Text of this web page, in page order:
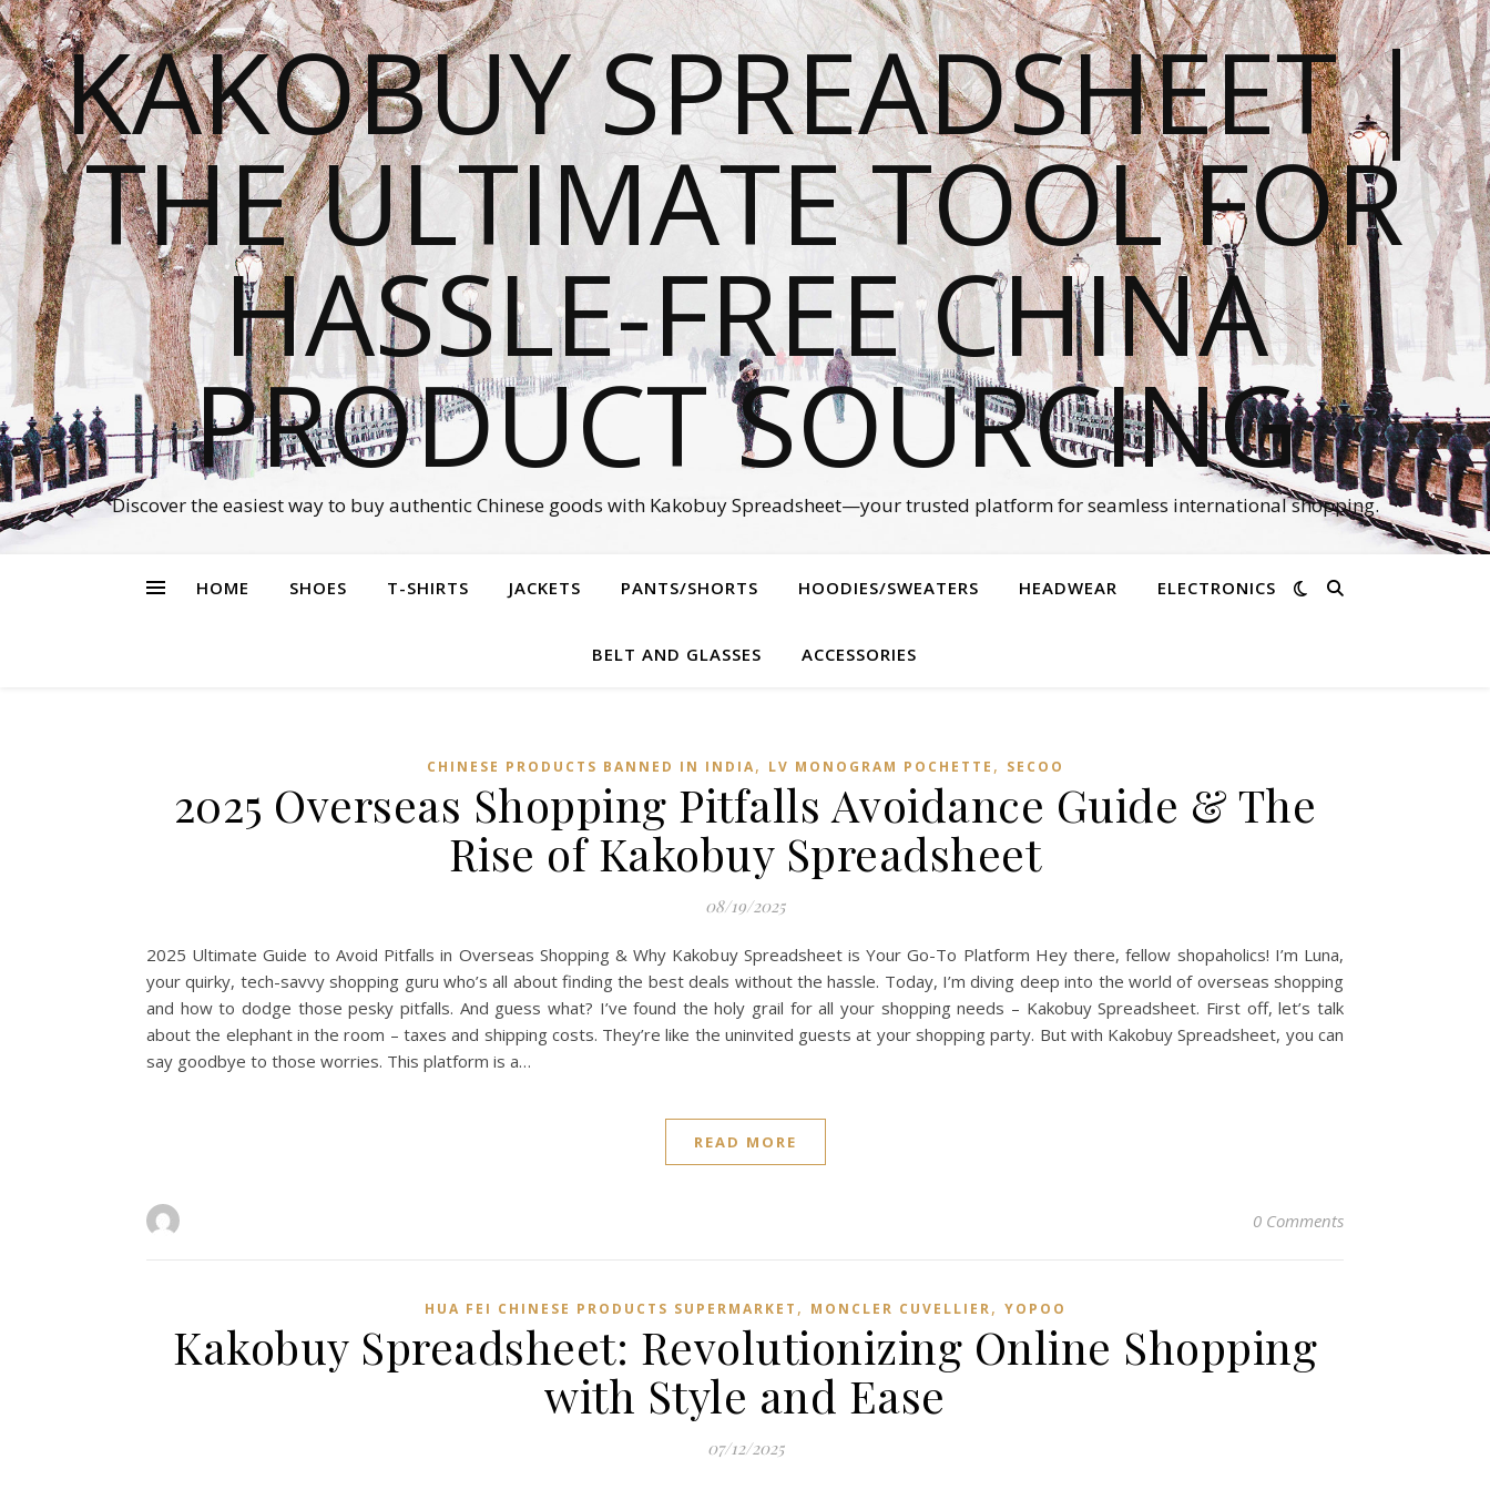
KAKOBUY SPREADSHEET |
THE ULTIMATE TOOL FOR
HASSLE-FREE CHINA
PRODUCT SOURCING
Discover the easiest way to buy authentic Chinese goods with Kakobuy Spreadsheet—your trusted platform for seamless international shopping.
HOME SHOES T-SHIRTS JACKETS PANTS/SHORTS HOODIES/SWEATERS HEADWEAR ELECTRONICS
BELT AND GLASSES ACCESSORIES
CHINESE PRODUCTS BANNED IN INDIA, LV MONOGRAM POCHETTE , SECOO‌
2025 Overseas Shopping Pitfalls Avoidance Guide & The
Rise of Kakobuy Spreadsheet
08/19/2025
2025 Ultimate Guide to Avoid Pitfalls in Overseas Shopping & Why Kakobuy Spreadsheet is Your Go-To Platform Hey there, fellow shopaholics! I’m Luna,
your quirky, tech-savvy shopping guru who’s all about finding the best deals without the hassle. Today, I’m diving deep into the world of overseas shopping
and how to dodge those pesky pitfalls. And guess what? I’ve found the holy grail for all your shopping needs – Kakobuy Spreadsheet. First off, let’s talk
about the elephant in the room – taxes and shipping costs. They’re like the uninvited guests at your shopping party. But with Kakobuy Spreadsheet, you can
say goodbye to those worries. This platform is a…
READ MORE
0 Comments
HUA FEI CHINESE PRODUCTS SUPERMARKET , MONCLER CUVELLIER, YOPOO
Kakobuy Spreadsheet: Revolutionizing Online Shopping
with Style and Ease
07/12/2025